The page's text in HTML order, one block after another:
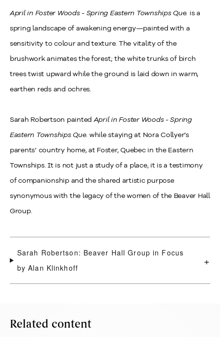
April in Foster Woods - Spring Eastern Townships Que. is a
spring landscape of awakening energy—painted with a
sensitivity to colour and texture. The vitality of the
brushwork animates the forest; the white trunks of birch
trees twist upward while the ground is laid down in warm,
earthen reds and ochres.
Sarah Robertson paintedApril in Foster Woods - Spring
Eastern Townships Que. while staying at Nora Collyer’s
parents’ country home, at Foster, Quebec in the Eastern
Townships. It is not just a study of a place, it is a testimony
of companionship and the shared artistic purpose
synonymous with the legacy of the women of the Beaver Hall
Group.
Sarah Robertson: Beaver Hall Group in Focus
by Alan Klinkhoff
+
Related content